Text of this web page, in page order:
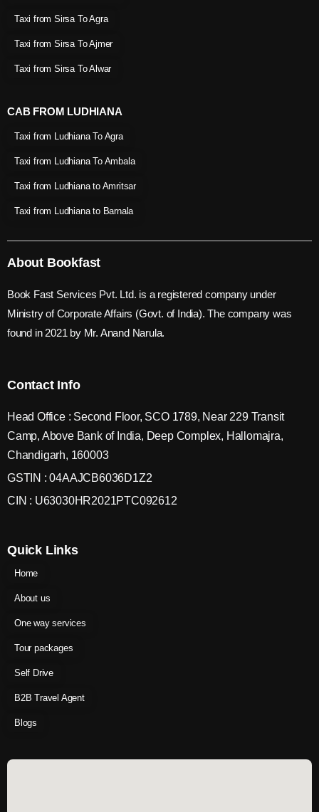
Taxi from Sirsa To Agra
Taxi from Sirsa To Ajmer
Taxi from Sirsa To Alwar
CAB FROM LUDHIANA
Taxi from Ludhiana To Agra
Taxi from Ludhiana To Ambala
Taxi from Ludhiana to Amritsar
Taxi from Ludhiana to Barnala
About Bookfast
Book Fast Services Pvt. Ltd. is a registered company under
Ministry of Corporate Affairs (Govt. of India). The company was
found in 2021 by Mr. Anand Narula.
Contact Info
Head Office : Second Floor, SCO 1789, Near 229 Transit
Camp, Above Bank of India, Deep Complex, Hallomajra,
Chandigarh, 160003
GSTIN : 04AAJCB6036D1Z2
CIN : U63030HR2021PTC092612
Quick Links
Home
About us
One way services
Tour packages
Self Drive
B2B Travel Agent
Blogs